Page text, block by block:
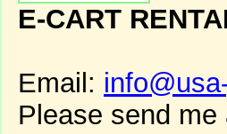
E-CART
Email:
Please send